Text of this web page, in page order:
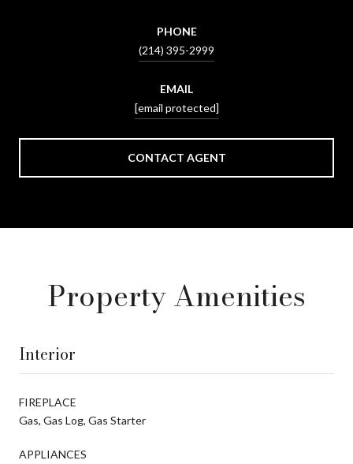
PHONE
(214) 395-2999
EMAIL
[email protected]
CONTACT AGENT
Property Amenities
Interior
FIREPLACE
Gas, Gas Log, Gas Starter
APPLIANCES